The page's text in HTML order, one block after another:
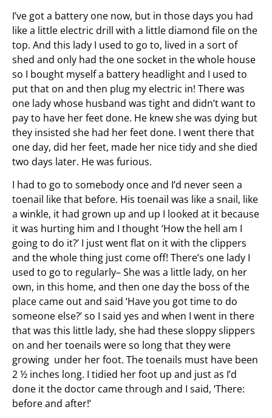
I’ve got a battery one now, but in those days you had
like a little electric drill with a little diamond file on the
top. And this lady I used to go to, lived in a sort of
shed and only had the one socket in the whole house
so I bought myself a battery headlight and I used to
put that on and then plug my electric in! There was
one lady whose husband was tight and didn’t want to
pay to have her feet done. He knew she was dying but
they insisted she had her feet done. I went there that
one day, did her feet, made her nice tidy and she died
two days later. He was furious.
I had to go to somebody once and I’d never seen a
toenail like that before. His toenail was like a snail, like
a winkle, it had grown up and up I looked at it because
it was hurting him and I thought ‘How the hell am I
going to do it?’ I just went flat on it with the clippers
and the whole thing just come off! There’s one lady I
used to go to regularly– She was a little lady, on her
own, in this home, and then one day the boss of the
place came out and said ‘Have you got time to do
someone else?’ so I said yes and when I went in there
that was this little lady, she had these sloppy slippers
on and her toenails were so long that they were
growing under her foot. The toenails must have been
2 ½ inches long. I tidied her foot up and just as I’d
done it the doctor came through and I said, ‘There:
before and after!’